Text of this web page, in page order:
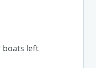
boats left